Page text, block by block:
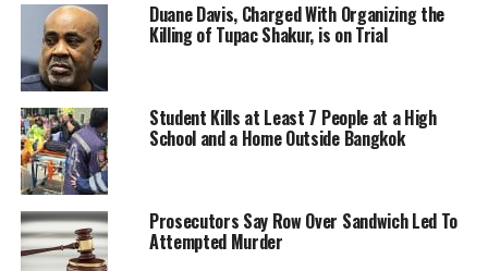
Duane Davis, Charged With Organizing the
Killing of Tupac Shakur, is on Trial
Student Kills at Least 7 People at a High
School and a Home Outside Bangkok
Prosecutors Say Row Over Sandwich Led To
Attempted Murder